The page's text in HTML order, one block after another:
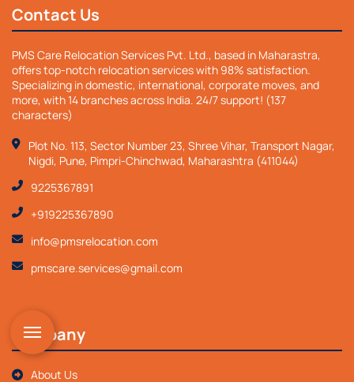
Contact Us
PMS Care Relocation Services Pvt. Ltd., based in Maharastra,
offers top-notch relocation services with 98% satisfaction.
Specializing in domestic, international, corporate moves, and
more, with 14 branches across India. 24/7 support! (137
characters)
Plot No. 113, Sector Number 23, Shree Vihar, Transport Nagar,
Nigdi, Pune, Pimpri-Chinchwad, Maharashtra (411044)
9225367891
+919225367890
info@pmsrelocation.com
pmscare.services@gmail.com
Company
About Us